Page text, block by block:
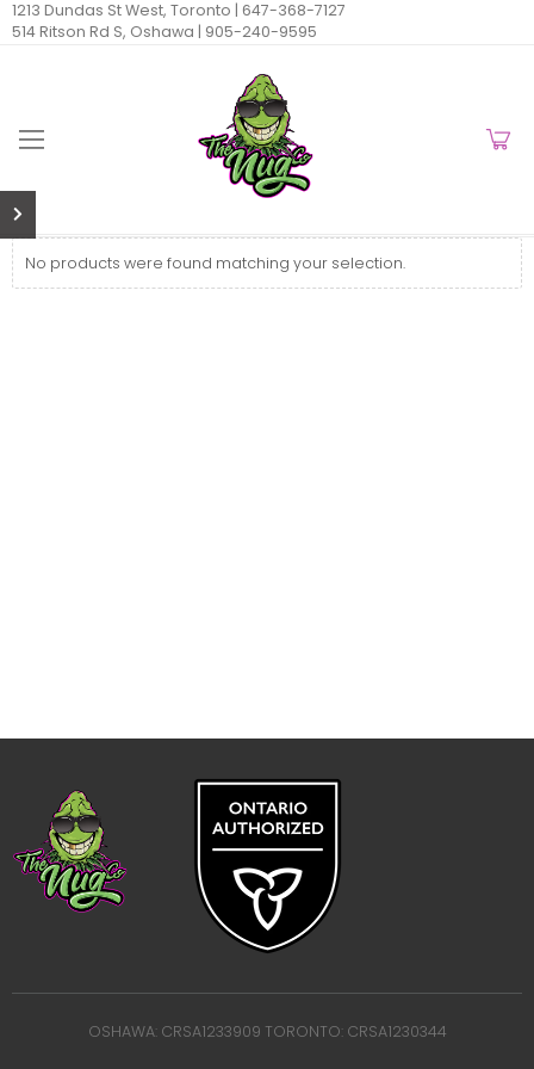
1213 Dundas St West, Toronto | 647-368-7127
514 Ritson Rd S, Oshawa | 905-240-9595
No products were found matching your selection.
OSHAWA: CRSA1233909 TORONTO: CRSA1230344